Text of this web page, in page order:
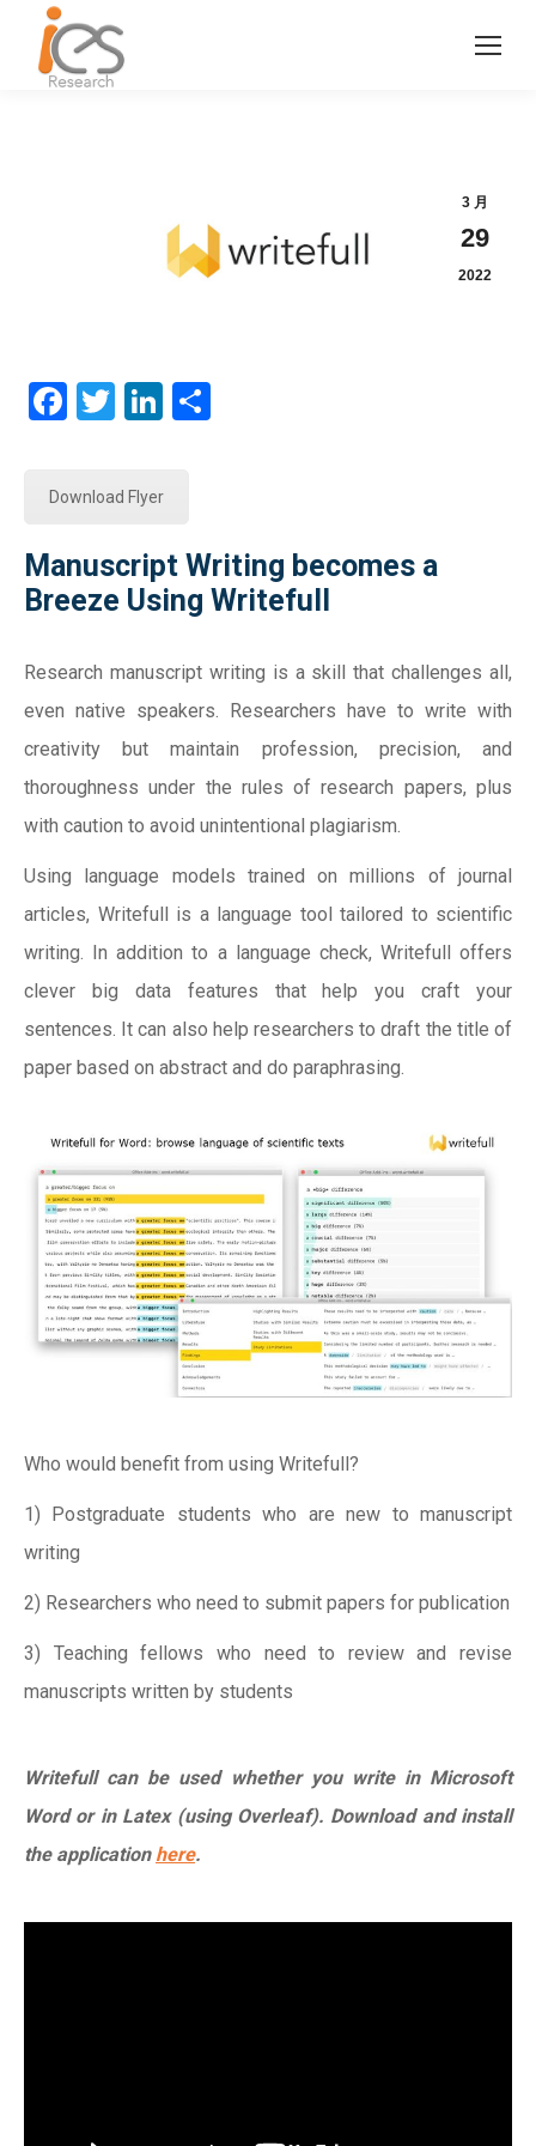
3 月
29
2022
Facebook
TwitterLinkedIn
Download Flyer
Manuscript Writing becomes a
Breeze Using Writefull
Research manuscript writing is a skill that challenges all,
even native speakers. Researchers have to write with
creativity but maintain profession, precision, and
thoroughness under the rules of research papers, plus
with caution to avoid unintentional plagiarism.
Using language models trained on millions of journal
articles, Writefull is a language tool tailored to scientific
writing. In addition to a language check, Writefull offers
clever big data features that help you craft your
sentences. It can also help researchers to draft the title of
paper based on abstract and do paraphrasing.
Who would benefit from using Writefull?
1) Postgraduate students who are new to manuscript
writing
2) Researchers who need to submit papers for publication
3) Teaching fellows who need to review and revise
manuscripts written by students
Writefull can be used whether you write in Microsoft
Word or in Latex (using Overleaf). Download and install
the application here.